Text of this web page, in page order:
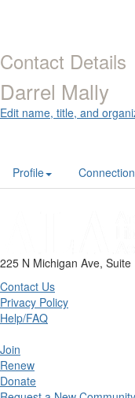
Contact Details
Darrel Mally
Edit name, title, and
Profile
225 N Michigan Ave,
Contact Us
Privacy Policy
Help/FAQ
Join
Renew
Donate